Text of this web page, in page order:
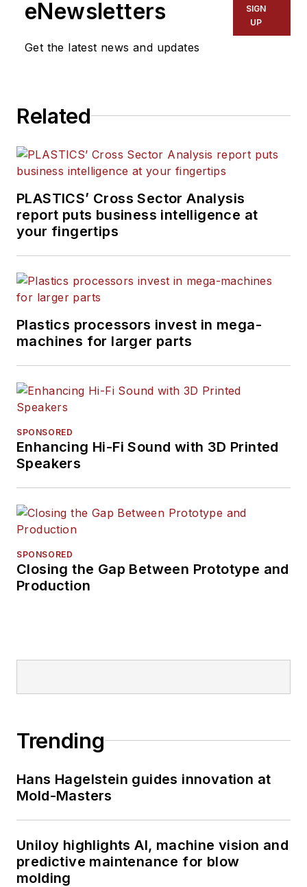
eNewsletters
Get the latest news and updates
SIGN
UP
Related
PLASTICS’ Cross Sector Analysis
report puts business intelligence at
your fingertips
Plastics processors invest in mega-
machines for larger parts
SPONSORED
Enhancing Hi-Fi Sound with 3D Printed
Speakers
SPONSORED
Closing the Gap Between Prototype and
Production
Trending
Hans Hagelstein guides innovation at
Mold-Masters
Uniloy highlights AI, machine vision and
predictive maintenance for blow
molding